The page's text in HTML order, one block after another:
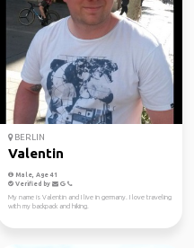
BERLIN
Valentin
Male, Age 41
Verified by
My name is Valentin and I live in germany. I love traveling
with my backpack and hiking.